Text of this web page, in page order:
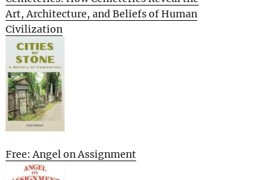
Art, Architecture, and Beliefs of Human
Civilization
Free: Angel on Assignment